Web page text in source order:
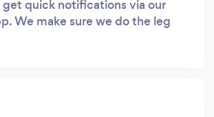
quick notifications via our
We make sure we do the leg